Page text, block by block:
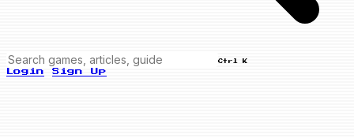
Ctrl K
Login Sign Up